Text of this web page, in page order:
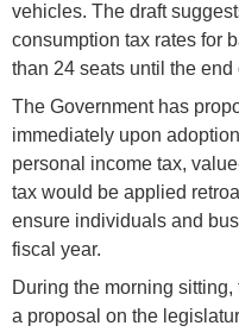
vehicles. The draft
consumption tax rates for
than 24 seats until the end
The Government has
immediately upon
personal income tax,
tax would be applied
ensure individuals and
fiscal year.
During the morning
a proposal on the